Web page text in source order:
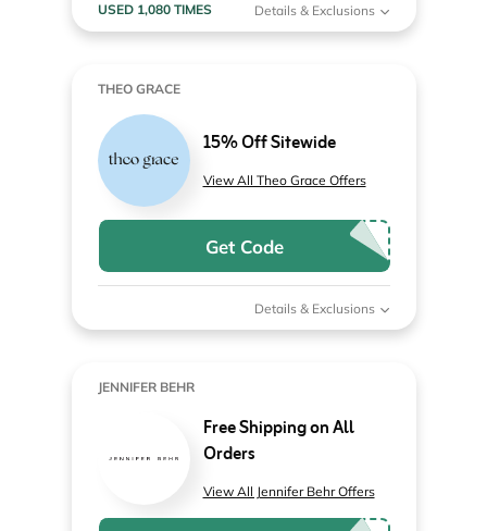
USED 1,080 TIMES Details & Exclusions
THEO GRACE
15% Off Sitewide
View All Theo Grace Offers
Get Code
Details & Exclusions
JENNIFER BEHR
Free Shipping on All
Orders
View All Jennifer Behr Offers